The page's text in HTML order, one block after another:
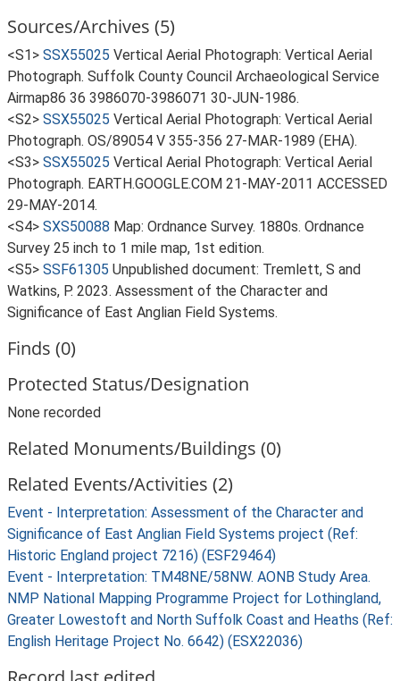
Sources/Archives (5)
<S1> SSX55025 Vertical Aerial Photograph: Vertical Aerial
Photograph. Suffolk County Council Archaeological Service
Airmap86 36 3986070-3986071 30-JUN-1986.
<S2> SSX55025 Vertical Aerial Photograph: Vertical Aerial
Photograph. OS/89054 V 355-356 27-MAR-1989 (EHA).
<S3> SSX55025 Vertical Aerial Photograph: Vertical Aerial
Photograph. EARTH.GOOGLE.COM 21-MAY-2011 ACCESSED
29-MAY-2014.
<S4> SXS50088 Map: Ordnance Survey. 1880s. Ordnance
Survey 25 inch to 1 mile map, 1st edition.
<S5> SSF61305 Unpublished document: Tremlett, S and
Watkins, P. 2023. Assessment of the Character and
Significance of East Anglian Field Systems.
Finds (0)
Protected Status/Designation
None recorded
Related Monuments/Buildings (0)
Related Events/Activities (2)
Event - Interpretation: Assessment of the Character and
Significance of East Anglian Field Systems project (Ref:
Historic England project 7216) (ESF29464)
Event - Interpretation: TM48NE/58NW. AONB Study Area.
NMP National Mapping Programme Project for Lothingland,
Greater Lowestoft and North Suffolk Coast and Heaths (Ref:
English Heritage Project No. 6642) (ESX22036)